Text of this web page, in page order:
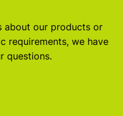
about our products or
requirements, we have
questions.